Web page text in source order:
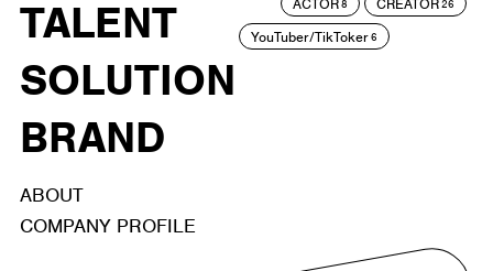
TALENT
SOLUTION
BRAND
ACTOR8 CREATOR26
YouTuber/TikToker6
ABOUT
COMPANY PROFILE